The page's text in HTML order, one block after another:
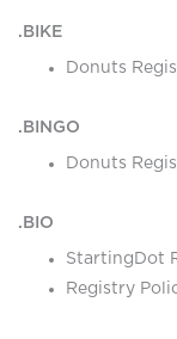
.BIKE
Donuts
.BINGO
Donuts
.BIO
StartingDot
Registry